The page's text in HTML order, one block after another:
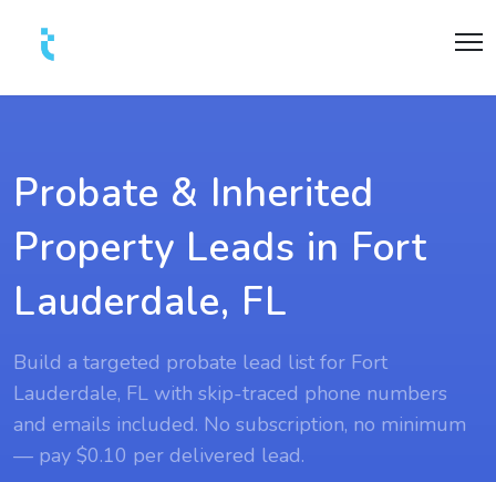
Probate & Inherited
Property Leads in Fort
Lauderdale, FL
Build a targeted probate lead list for Fort
Lauderdale, FL with skip-traced phone numbers
and emails included. No subscription, no minimum
— pay $0.10 per delivered lead.